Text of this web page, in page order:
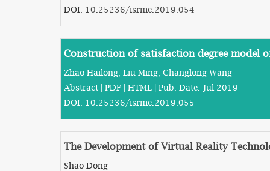
DOI: 10.25236/isrme.2019.054
Construction of satisfaction degree model
Zhao Hailong, Liu Ming, Changlong Wang
Abstract | PDF | HTML | Pub. Date: Jul 2019
DOI: 10.25236/isrme.2019.055
The Development of Virtual Reality
Shao Dong